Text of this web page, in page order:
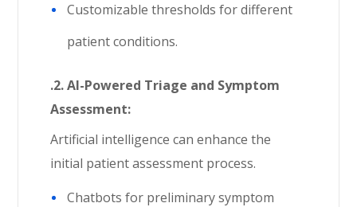
Customizable thresholds for different
patient conditions.
.2. AI-Powered Triage and Symptom
Assessment:
Artificial intelligence can enhance the
initial patient assessment process.
Chatbots for preliminary symptom